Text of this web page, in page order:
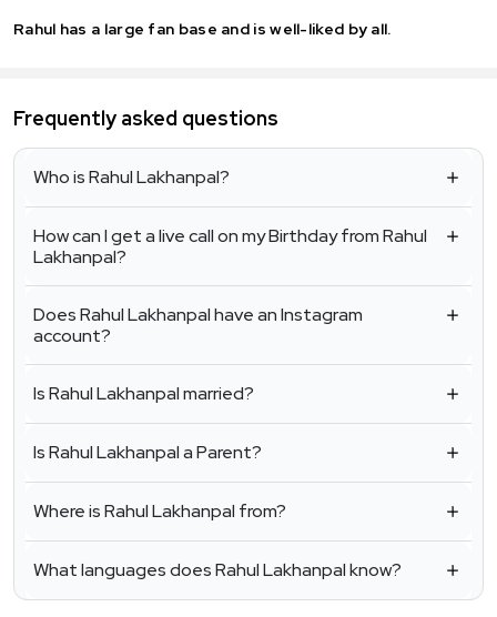
Rahul has a large fan base and is well-liked by all.
Frequently asked questions
Who is Rahul Lakhanpal?
How can I get a live call on my Birthday from Rahul
Lakhanpal?
Does Rahul Lakhanpal have an Instagram
account?
Is Rahul Lakhanpal married?
Is Rahul Lakhanpal a Parent?
Where is Rahul Lakhanpal from?
What languages does Rahul Lakhanpal know?